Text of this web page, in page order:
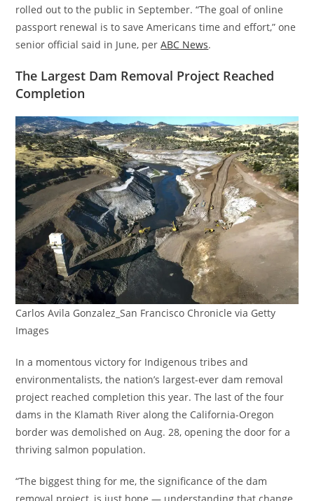
rolled out to the public in September. “The goal of online
passport renewal is to save Americans time and effort,” one
senior official said in June, perABC News.
The Largest Dam Removal Project Reached
Completion
Carlos Avila Gonzalez_San Francisco Chronicle via Getty
Images
In a momentous victory for Indigenous tribes and
environmentalists, the nation’s largest-ever dam removal
project reached completion this year. The last of the four
dams in the Klamath River along the California-Oregon
border was demolished on Aug. 28, opening the door for a
thriving salmon population.
​“The biggest thing for me, the significance of the dam